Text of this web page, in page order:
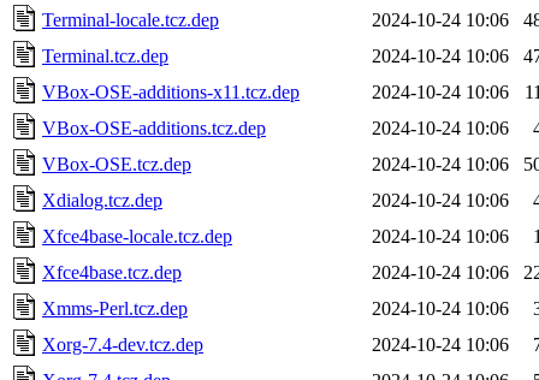
Terminal-locale.tcz.dep
2024-10-24 10:06
Terminal.tcz.dep
2024-10-24 10:06
VBox-OSE-additions-x11.tcz.dep
2024-10-24 10:06
VBox-OSE-additions.tcz.dep
2024-10-24 10:06
VBox-OSE.tcz.dep
2024-10-24 10:06
Xdialog.tcz.dep
2024-10-24 10:06
Xfce4base-locale.tcz.dep
2024-10-24 10:06
Xfce4base.tcz.dep
2024-10-24 10:06
Xmms-Perl.tcz.dep
2024-10-24 10:06
Xorg-7.4-dev.tcz.dep
2024-10-24 10:06